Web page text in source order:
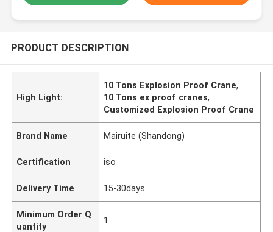
PRODUCT DESCRIPTION
High Light:
10 Tons Explosion Proof Crane,
10 Tons ex proof cranes,
Customized Explosion Proof Crane
Brand Name Mairuite (Shandong)
Certification iso
Delivery Time 15-30days
Minimum Order Q
uantity
1